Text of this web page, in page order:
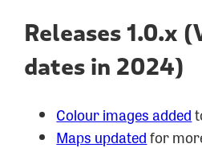
Releases 1.0.x
dates in 2024)
Colour images added
Maps updatedfor